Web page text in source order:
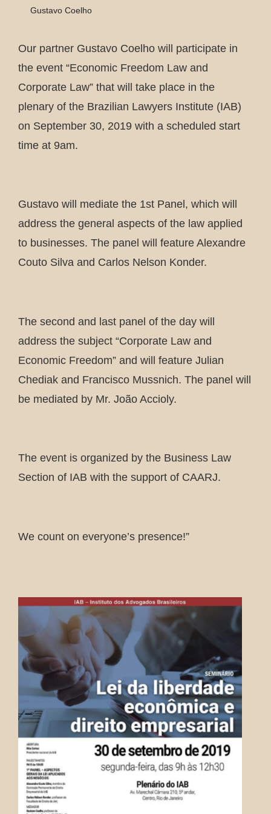
Gustavo Coelho
Our partner Gustavo Coelho will participate in
the event “Economic Freedom Law and
Corporate Law” that will take place in the
plenary of the Brazilian Lawyers Institute (IAB)
on September 30, 2019 with a scheduled start
time at 9am.
Gustavo will mediate the 1st Panel, which will
address the general aspects of the law applied
to businesses. The panel will feature Alexandre
Couto Silva and Carlos Nelson Konder.
The second and last panel of the day will
address the subject “Corporate Law and
Economic Freedom” and will feature Julian
Chediak and Francisco Mussnich. The panel will
be mediated by Mr. João Accioly.
The event is organized by the Business Law
Section of IAB with the support of CAARJ.
We count on everyone’s presence!”